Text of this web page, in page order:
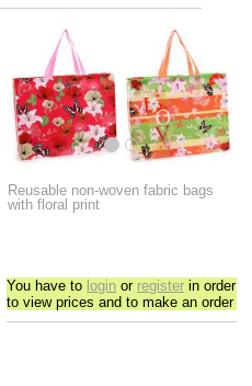
Reusable non-woven fabric bags
with floral print
You have to login or register in order
to view prices and to make an order